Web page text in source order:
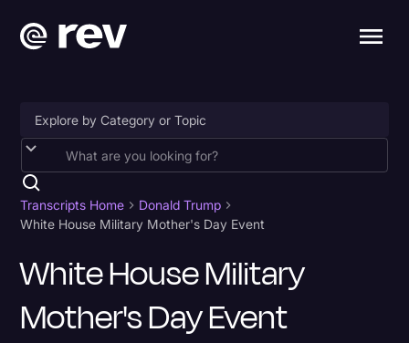
Accessibility
AI & Speech Recognition
Artificial Intelligence
Business
Captions & Subtitles
Transcripts Home
Donald Trump
White House Military Mother's Day Event
White House Military
Mother's Day Event